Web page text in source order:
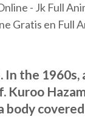
- Jk Full
Gratis en Full
In the